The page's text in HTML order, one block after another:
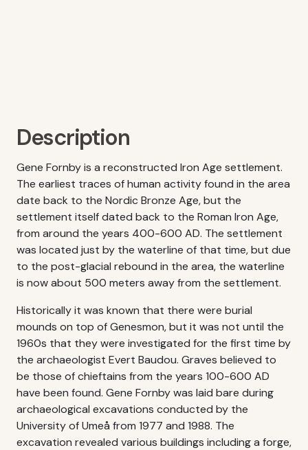
Description
Gene Fornby is a reconstructed Iron Age settlement.
The earliest traces of human activity found in the area
date back to the Nordic Bronze Age, but the
settlement itself dated back to the Roman Iron Age,
from around the years 400-600 AD. The settlement
was located just by the waterline of that time, but due
to the post-glacial rebound in the area, the waterline
is now about 500 meters away from the settlement.
Historically it was known that there were burial
mounds on top of Genesmon, but it was not until the
1960s that they were investigated for the first time by
the archaeologist Evert Baudou. Graves believed to
be those of chieftains from the years 100-600 AD
have been found. Gene Fornby was laid bare during
archaeological excavations conducted by the
University of Umeå from 1977 and 1988. The
excavation revealed various buildings including a forge,